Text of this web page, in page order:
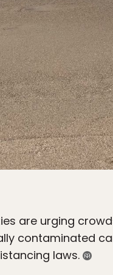
are urging
contaminated
laws.